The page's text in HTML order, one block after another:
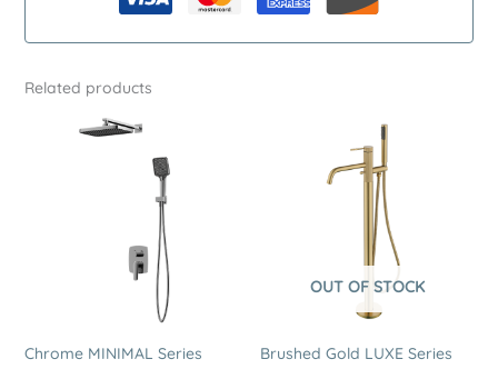
Premium
Bath
Related products
Chrome MINIMAL Series
OUT OF STOCK
Brushed Gold LUXE Series